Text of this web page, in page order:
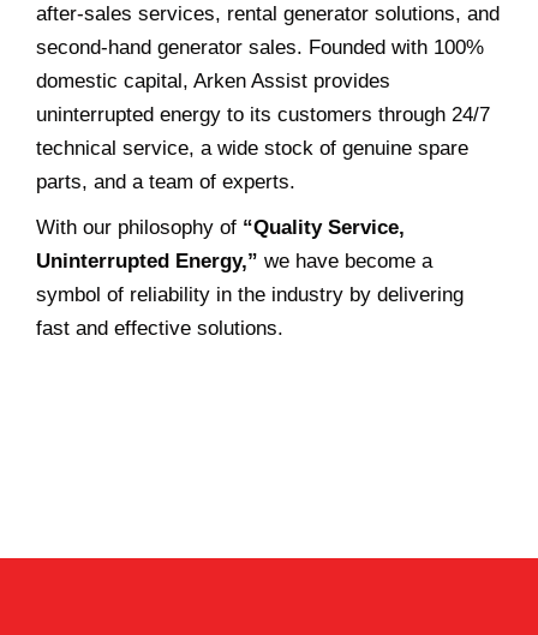
after-sales services, rental generator solutions, and
second-hand generator sales. Founded with 100%
domestic capital, Arken Assist provides
uninterrupted energy to its customers through 24/7
technical service, a wide stock of genuine spare
parts, and a team of experts.
With our philosophy of “Quality Service,
Uninterrupted Energy,” we have become a
symbol of reliability in the industry by delivering
fast and effective solutions.